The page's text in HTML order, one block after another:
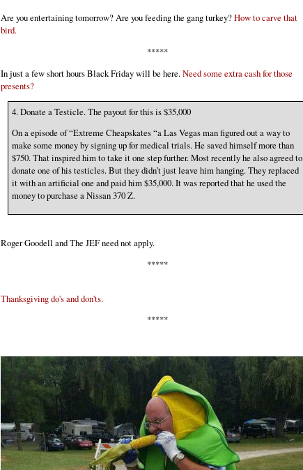
Are you entertaining tomorrow? Are you feeding the gang turkey?How to carve that
bird.
*****
In just a few short hours Black Friday will be here.Need some extra cash for those
presents?
4. Donate a Testicle. The payout for this is $35,000
On a episode of “Extreme Cheapskates “a Las Vegas man figured out a way to
make some money by signing up for medical trials. He saved himself more than
$750. That inspired him to take it one step further. Most recently he also agreed to
donate one of his testicles. But they didn’t just leave him hanging. They replaced
it with an artificial one and paid him $35,000. It was reported that he used the
money to purchase a Nissan 370 Z.
Roger Goodell and The JEF need not apply.
*****
Thanksgiving do's and don'ts.
*****